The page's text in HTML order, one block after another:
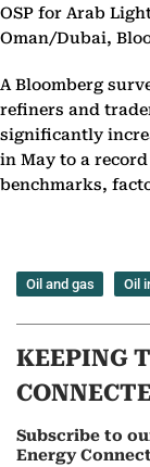
OSP for Arab
Oman/Dubai,
A Bloomberg
refiners and
significantly
in May to a
benchmarks,
Oil and gas Oil
KEEPING
Subscribe to
Energy